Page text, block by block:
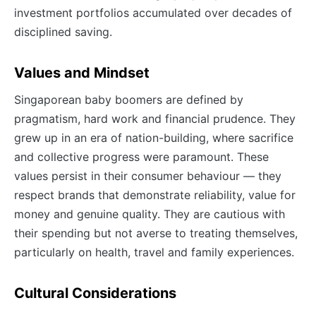
investment portfolios accumulated over decades of
disciplined saving.
Values and Mindset
Singaporean baby boomers are defined by
pragmatism, hard work and financial prudence. They
grew up in an era of nation-building, where sacrifice
and collective progress were paramount. These
values persist in their consumer behaviour — they
respect brands that demonstrate reliability, value for
money and genuine quality. They are cautious with
their spending but not averse to treating themselves,
particularly on health, travel and family experiences.
Cultural Considerations